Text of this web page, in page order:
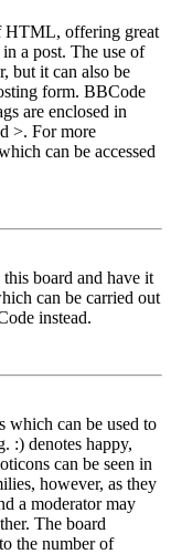
HTML, offering great
a post. The use of
but it can also be
form. BBCode
are enclosed in
>. For more
can be accessed
board and have it
can be carried out
instead.
which can be used to
:) denotes happy,
can be seen in
however, as they
a moderator may
The board
the number of